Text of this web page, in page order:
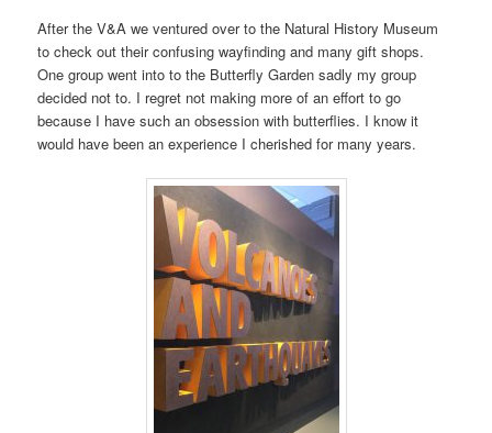
After the V&A we ventured over to the Natural History Museum
to check out their confusing wayfinding and many gift shops.
One group went into to the Butterfly Garden sadly my group
decided not to. I regret not making more of an effort to go
because I have such an obsession with butterflies. I know it
would have been an experience I cherished for many years.